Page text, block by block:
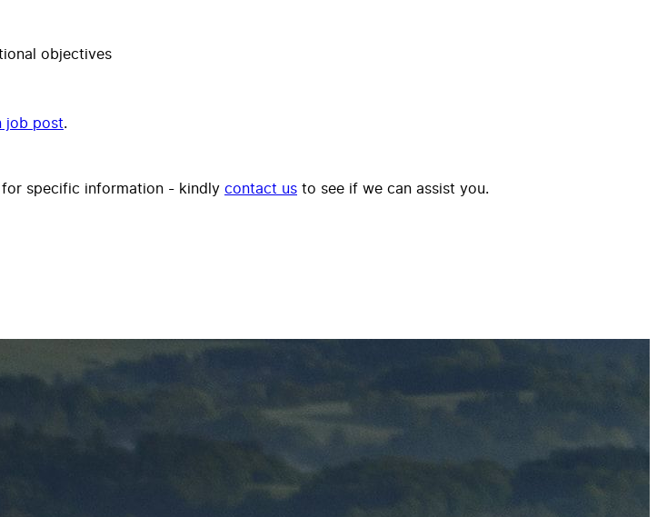
objectives
job post.
for specific information - kindly contact us to see if we can assist you.